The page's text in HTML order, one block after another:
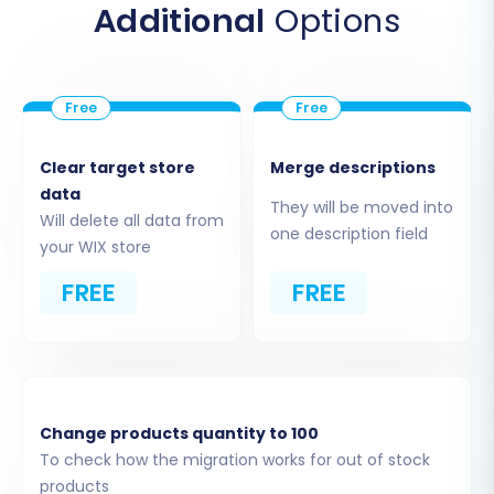
available shopping carts, choose'CSV File
. This indicates that your data will
Upload CSV Files:The wizard will prompt
from your Tray store. Ensure all relevant
files (products, customers, orders, etc.)
are uploaded correctly. The system will
process these files to extract your store's
Additional Options
Clear target store
data
Will delete all data from
your WIX store
FREE
Merge descriptions
They will be moved into
one description field
FREE
Change products quantity to 100
To check how the migration works for out of stock
products